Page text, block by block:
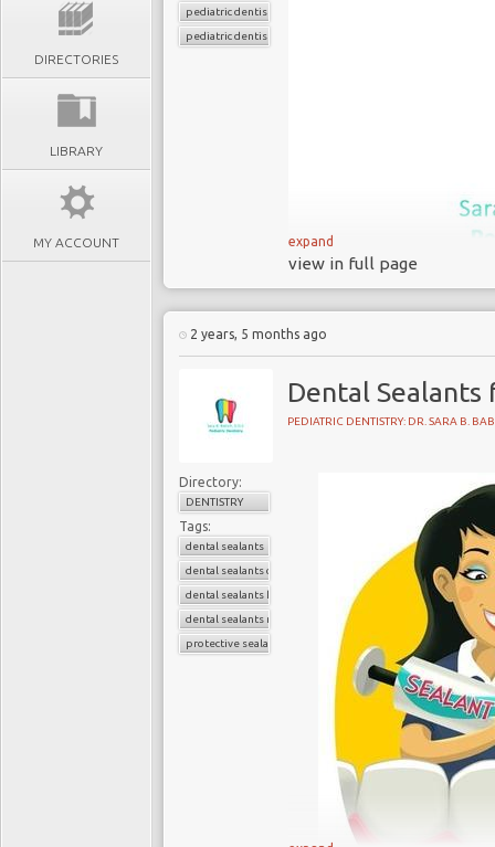
DIRECTORIES
LIBRARY
MY ACCOUNT
pediatric dentistry
pediatric dentistry center
dentistry specialist,
advanced, safest and
Pediatric Dental
Dr. Babich, who is a
dentistry. She is
treatment for infants,
Pediatric Dentistry: Dr.
116 E 84th St,
New York, NY 10028
(212) 988–4070
Web Address:
expand
view in full page
2 years, 5 months ago
Dental Sealants
PEDIATRIC DENTISTRY: DR. SARA B.
Directory:
DENTISTRY
Tags:
dental sealants
dental sealants children
dental sealants kids
dental sealants near me
protective sealants